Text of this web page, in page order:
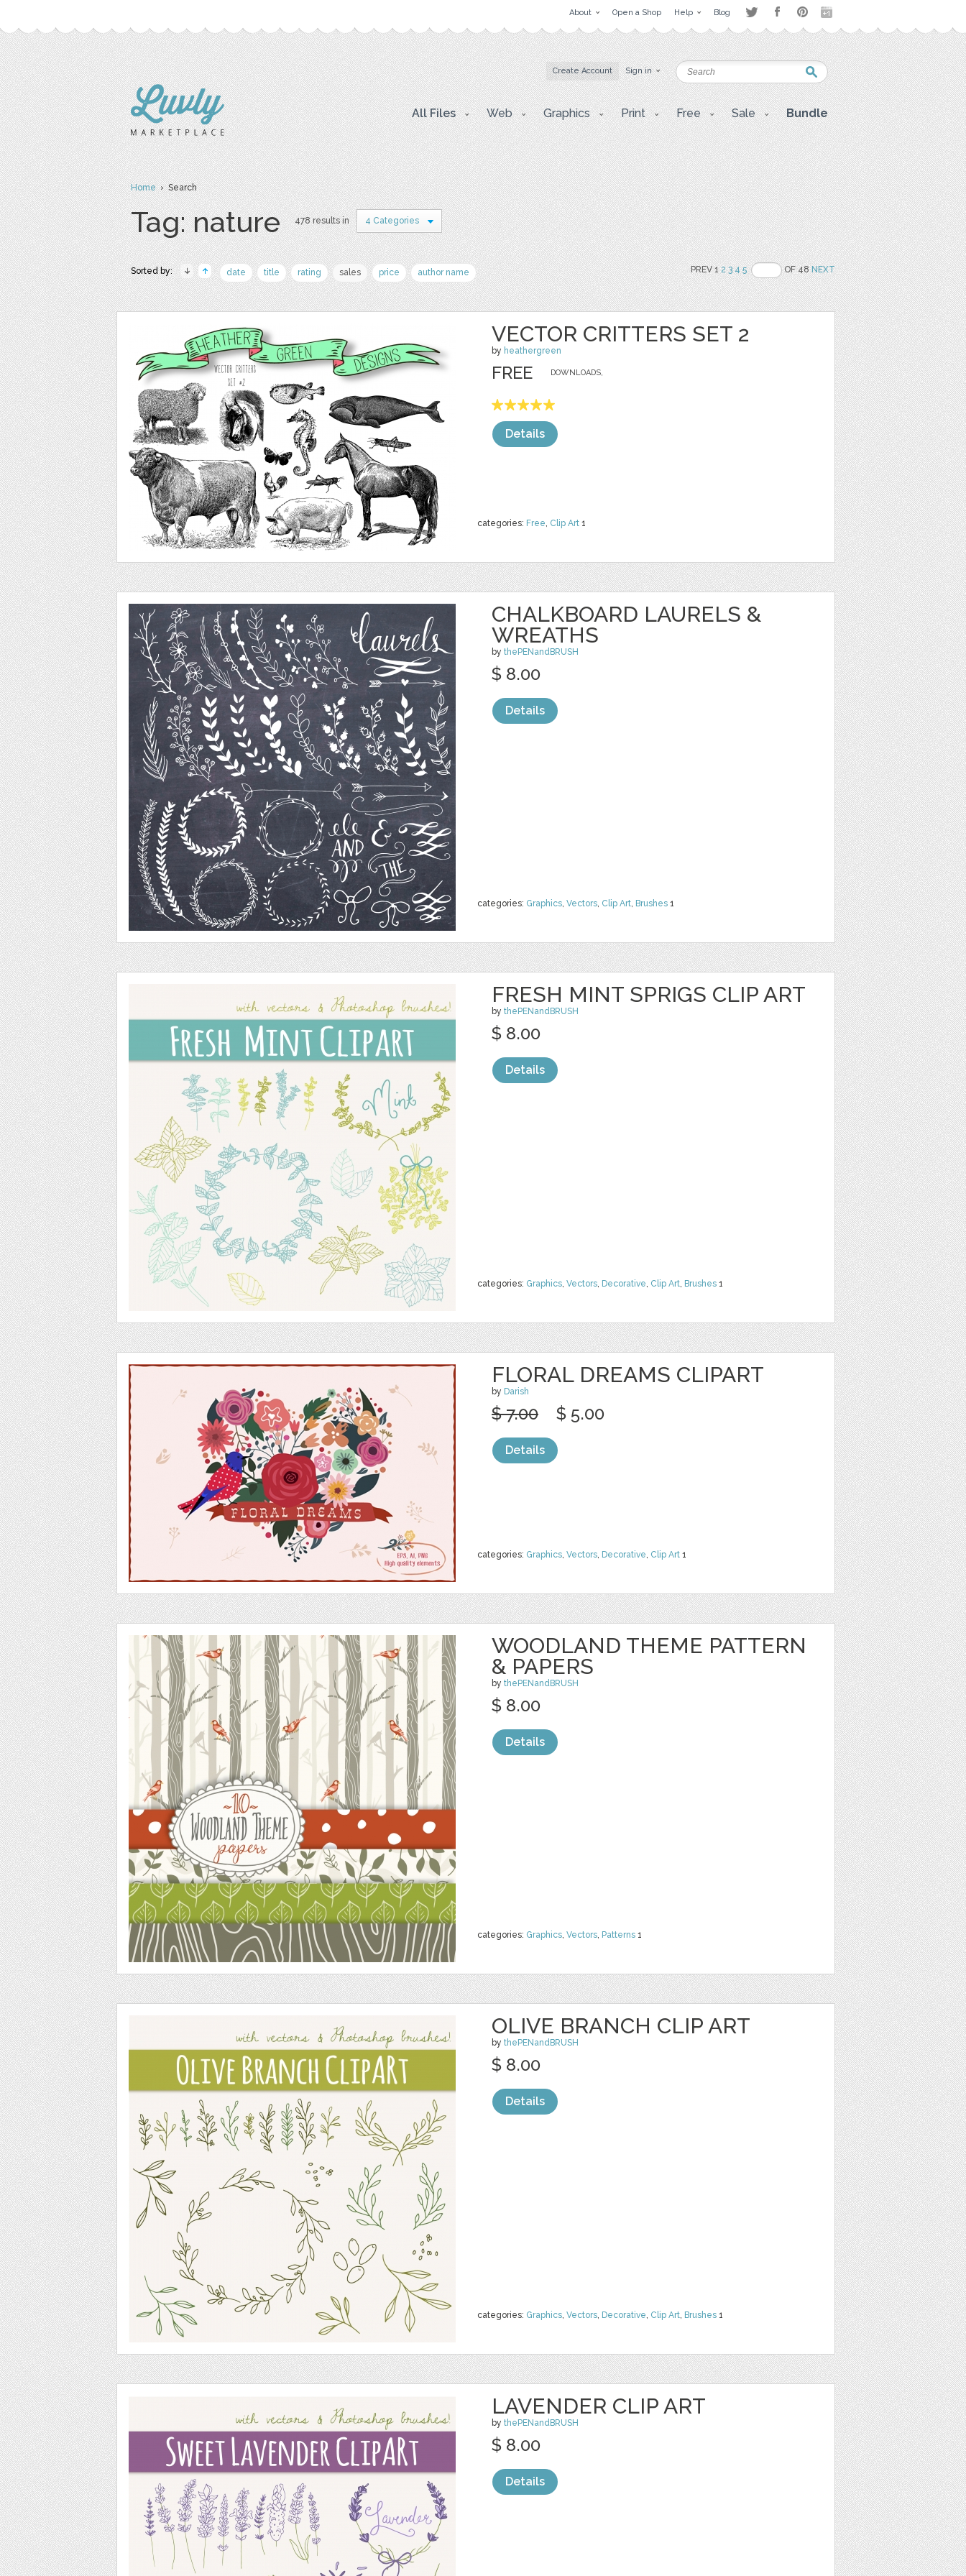
About Open a Shop Help Blog
Create Account Sign in
All Files Web Graphics Print Free Sale Bundle
Home› Search
Tag: nature 478 results in 4 Categories
Sorted by: date title rating sales price author name PREV 12 3 4 5 OF 48NEXT
VECTOR CRITTERS SET 2
by heathergreen
categories: Free, Clip Art 1
DOWNLOADS,
FREE
Details
CHALKBOARD LAURELS &
WREATHS
by thePENandBRUSH
categories: Graphics, Vectors, Clip Art, Brushes 1
$ 8.00
Details
FRESH MINT SPRIGS CLIP ART
by thePENandBRUSH
categories: Graphics, Vectors, Decorative, Clip Art, Brushes 1
$ 8.00
Details
FLORAL DREAMS CLIPART
by Darish
categories: Graphics, Vectors, Decorative, Clip Art 1
$ 7.00 $ 5.00
Details
WOODLAND THEME PATTERN
& PAPERS
by thePENandBRUSH
categories: Graphics, Vectors, Patterns 1
$ 8.00
Details
OLIVE BRANCH CLIP ART
by thePENandBRUSH
categories: Graphics, Vectors, Decorative, Clip Art, Brushes 1
$ 8.00
Details
LAVENDER CLIP ART
by thePENandBRUSH
$ 8.00
Details